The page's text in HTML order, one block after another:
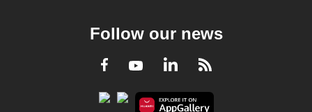
Follow our news
Facebook
YoutubeLinkedInRSS